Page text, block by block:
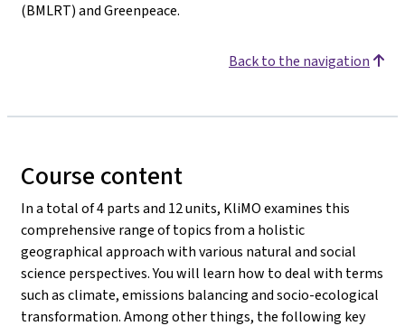
(BMLRT) and Greenpeace.
Back to the navigation
Course content
In a total of 4 parts and 12 units, KliMO examines this
comprehensive range of topics from a holistic
geographical approach with various natural and social
science perspectives. You will learn how to deal with terms
such as climate, emissions balancing and socio-ecological
transformation. Among other things, the following key